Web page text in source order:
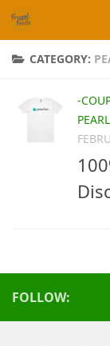
Skip to content
CATEGORY:
-
FOLLOW: